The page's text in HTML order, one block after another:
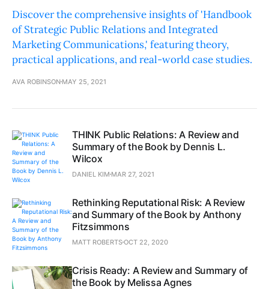
Discover the comprehensive insights of 'Handbook
of Strategic Public Relations and Integrated
Marketing Communications,' featuring theory,
practical applications, and real-world case studies.
AVA ROBINSON MAY 25, 2021
THINK Public Relations: A Review and
Summary of the Book by Dennis L.
Wilcox
DANIEL KIM MAR 27, 2021
Rethinking Reputational Risk: A Review
and Summary of the Book by Anthony
Fitzsimmons
MATT ROBERTSOCT 22, 2020
Crisis Ready: A Review and Summary of
the Book by Melissa Agnes